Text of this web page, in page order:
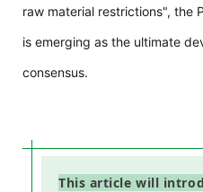
raw material restrictions", the
is emerging as the ultimate
consensus.
This article will